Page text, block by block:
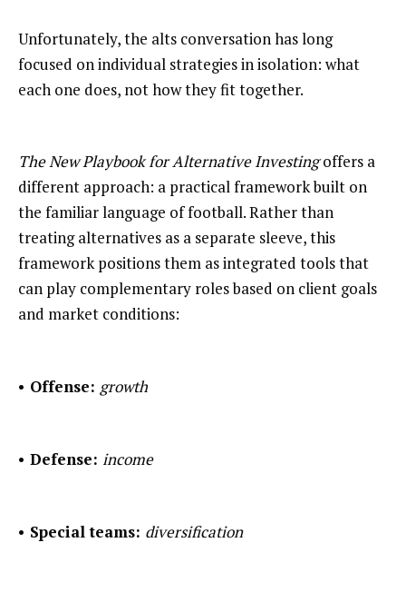
Unfortunately, the alts conversation has long
focused on individual strategies in isolation: what
each one does, not how they fit together.
The New Playbook for Alternative Investingoffers a
different approach: a practical framework built on
the familiar language of football. Rather than
treating alternatives as a separate sleeve, this
framework positions them as integrated tools that
can play complementary roles based on client goals
and market conditions:
• Offense: growth
• Defense: income
• Special teams: diversification